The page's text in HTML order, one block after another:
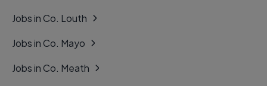
Jobs in Co. Louth
Jobs in Co. Mayo
Jobs in Co. Meath